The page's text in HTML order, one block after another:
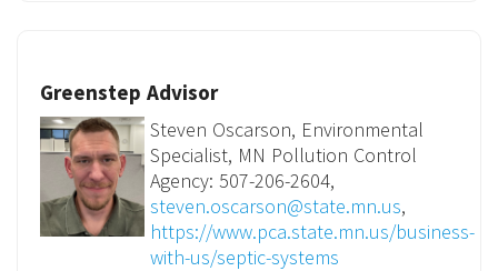
Greenstep Advisor
Steven Oscarson, Environmental
Specialist, MN Pollution Control
Agency: 507-206-2604,
steven.oscarson@state.mn.us,
https://www.pca.state.mn.us/business-
with-us/septic-systems